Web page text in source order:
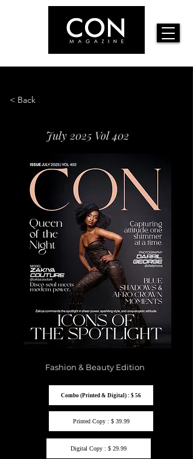
< Back
July 2025 Vol 402
Fashion & Beauty Edition
Combo (Printed & Digital) : $ 56
Printed Copy : $ 39.99
Digital Copy : $ 29.99